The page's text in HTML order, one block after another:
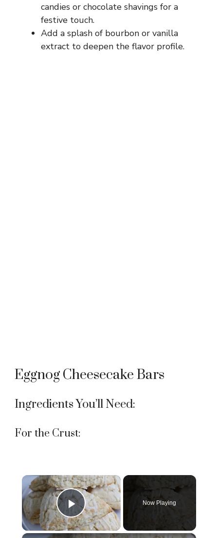
candies or chocolate shavings for a
festive touch.
Add a splash of bourbon or vanilla
extract to deepen the flavor profile.
Eggnog Cheesecake Bars
Ingredients You’ll Need:
For the Crust:
×
Play Video
Now Playing